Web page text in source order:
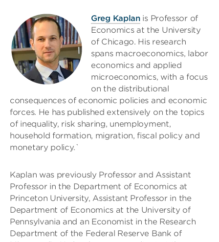
Greg Kaplan is Professor of
Economics at the University
of Chicago. His research
spans macroeconomics, labor
economics and applied
microeconomics, with a focus
on the distributional
consequences of economic policies and economic
forces. He has published extensively on the topics
of inequality, risk sharing, unemployment,
household formation, migration, fiscal policy and
monetary policy.`
Kaplan was previously Professor and Assistant
Professor in the Department of Economics at
Princeton University, Assistant Professor in the
Department of Economics at the University of
Pennsylvania and an Economist in the Research
Department of the Federal Reserve Bank of